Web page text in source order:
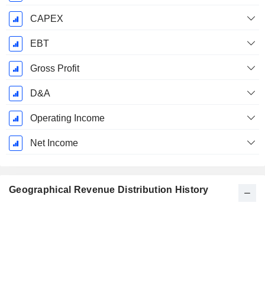
CAPEX
EBT
Gross Profit
D&A
Operating Income
Net Income
Geographical Revenue Distribution History